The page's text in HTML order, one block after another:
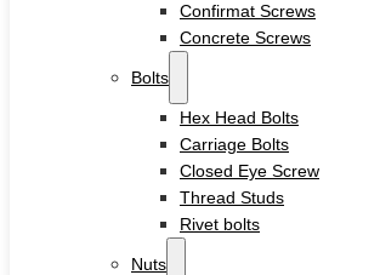
Wedge Anchors
Plastic Anchors
Stainless Steel Washers
Decking Clips
Service
Custom Fasteners & Screws
Contact
Confirmat Screws
Concrete Screws
Bolts
Hex Head Bolts
Carriage Bolts
Closed Eye Screw
Thread Studs
Rivet bolts
Nuts